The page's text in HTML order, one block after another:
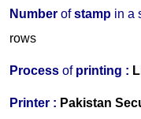
Number ofstamp in a
rows
Process ofprinting :
Printer : Pakistan